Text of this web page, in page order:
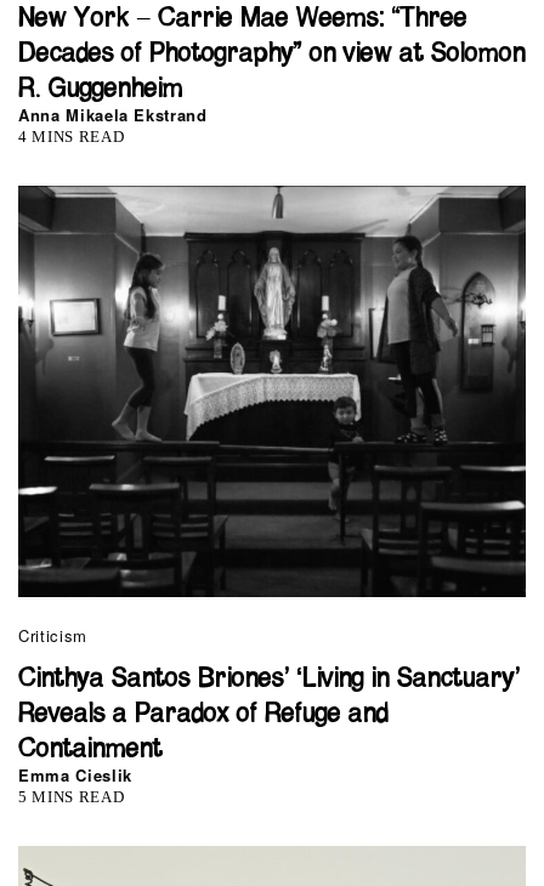
New York – Carrie Mae Weems: “Three
Decades of Photography” on view at Solomon
R. Guggenheim
Anna Mikaela Ekstrand
4 MINS READ
Criticism
Cinthya Santos Briones’ ‘Living in Sanctuary’
Reveals a Paradox of Refuge and
Containment
Emma Cieslik
5 MINS READ